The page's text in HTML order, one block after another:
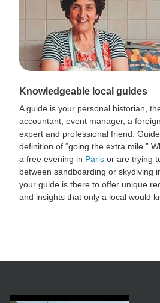
Knowledgeable local guides
A guide is your personal historian,
accountant, event manager, a
expert and professional friend.
definition of “going the extra mile.”
a free evening in Paris or are trying
between sandboarding or skydiving
your guide is there to offer unique
and insights that only a local would